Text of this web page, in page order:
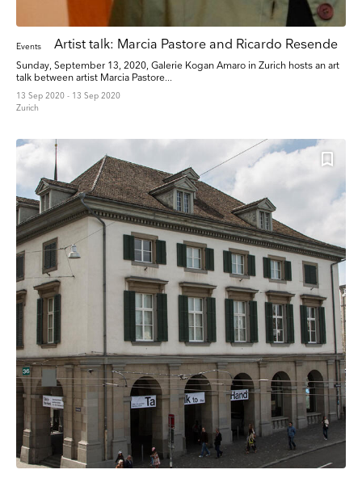
Events Artist talk: Marcia Pastore and Ricardo Resende
Sunday, September 13, 2020, Galerie Kogan Amaro in Zurich hosts an art
talk between artist Marcia Pastore...
13 Sep 2020 - 13 Sep 2020
Zurich